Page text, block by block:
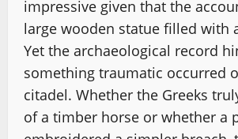
impressive given that the
large wooden statue filled with
Yet the archaeological record
something traumatic occurred
citadel. Whether the Greeks
of a timber horse or whether a